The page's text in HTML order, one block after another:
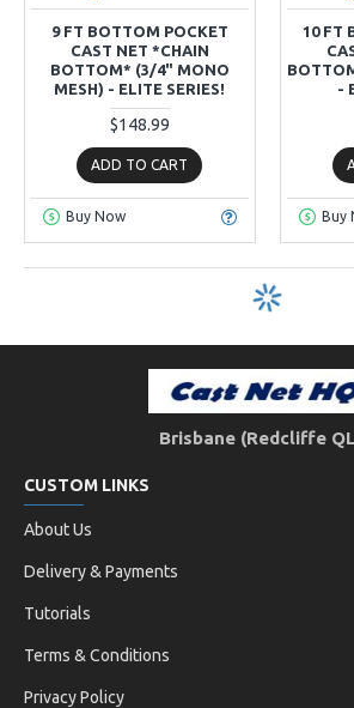
9 FT BOTTOM POCKET
CAST NET *CHAIN
BOTTOM* (3/4" MONO
MESH) - ELITE SERIES!
$148.99
ADD TO CART
Buy Now
10 FT
-
Buy
Brisbane (Redcliffe
CUSTOM LINKS
About Us
Delivery & Payments
Tutorials
Terms & Conditions
Privacy Policy